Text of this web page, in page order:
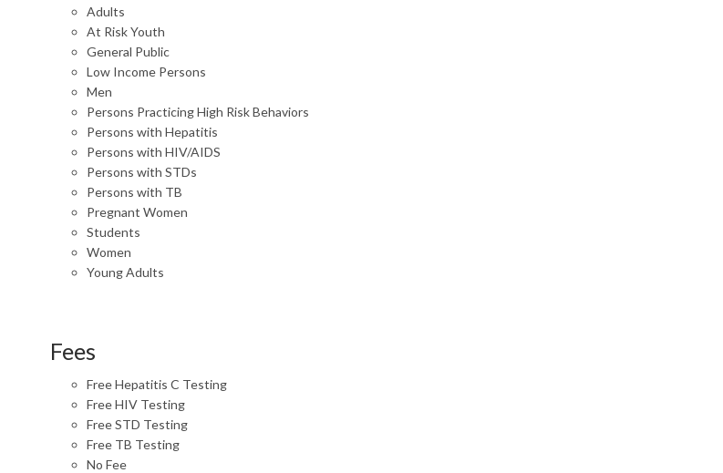
Adults
At Risk Youth
General Public
Low Income Persons
Men
Persons Practicing High Risk Behaviors
Persons with Hepatitis
Persons with HIV/AIDS
Persons with STDs
Persons with TB
Pregnant Women
Students
Women
Young Adults
Fees
Free Hepatitis C Testing
Free HIV Testing
Free STD Testing
Free TB Testing
No Fee